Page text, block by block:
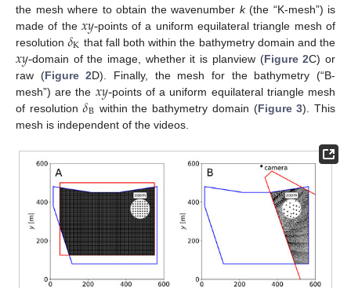
the mesh where to obtain the wavenumber k(the “K-mesh”) is
made of the 𝑥𝑦-points of a uniform equilateral triangle mesh of
resolution𝛿K that fall both within the bathymetry domain and the
𝑥𝑦-domain of the image, whether it is planview (Figure 2C) or
raw (Figure 2D). Finally, the mesh for the bathymetry (“B-
mesh”) are the 𝑥𝑦-points of a uniform equilateral triangle mesh
of resolution𝛿B within the bathymetry domain (Figure 3). This
mesh is independent of the videos.